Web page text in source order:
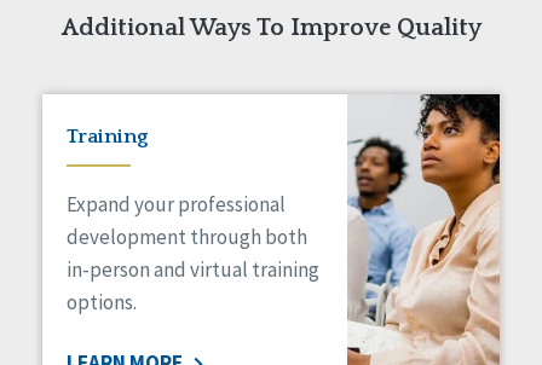
Additional Ways To Improve Quality
Training
Expand your professional
development through both
in-person and virtual training
options.